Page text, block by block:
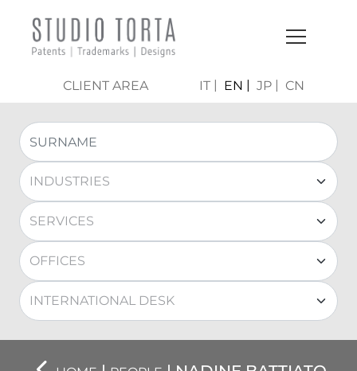
CLIENT AREA IT EN JP CN